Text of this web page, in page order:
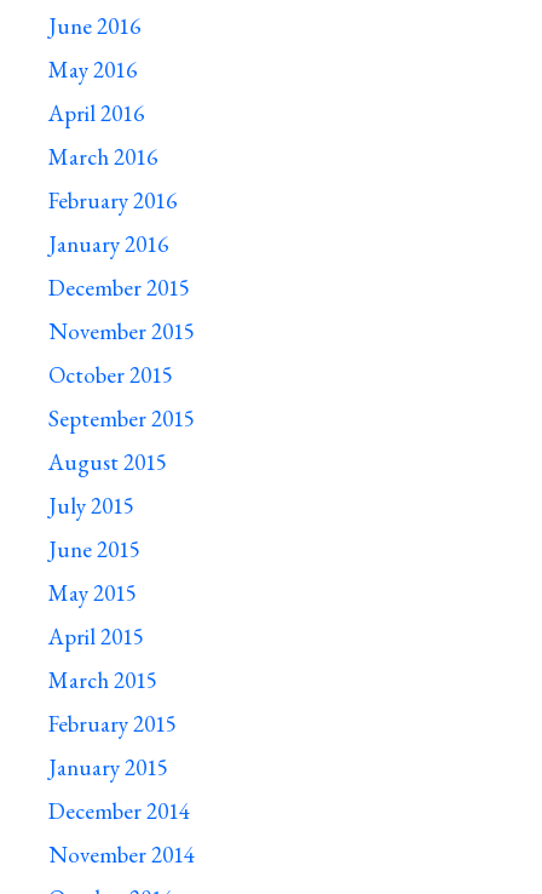
June 2016
May 2016
April 2016
March 2016
February 2016
January 2016
December 2015
November 2015
October 2015
September 2015
August 2015
July 2015
June 2015
May 2015
April 2015
March 2015
February 2015
January 2015
December 2014
November 2014